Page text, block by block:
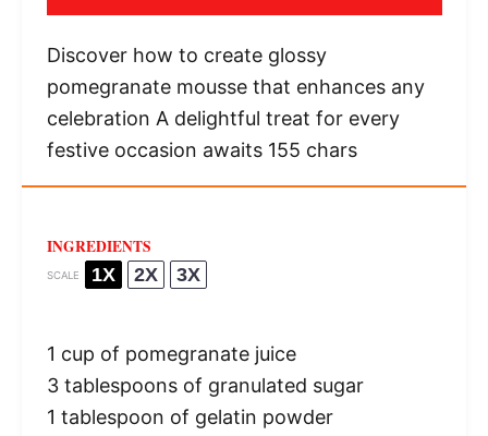
Discover how to create glossy
pomegranate mousse that enhances any
celebration A delightful treat for every
festive occasion awaits 155 chars
INGREDIENTS
SCALE 1X 2X 3X
1 cup of pomegranate juice
3 tablespoonsof granulated sugar
1 tablespoon of gelatin powder